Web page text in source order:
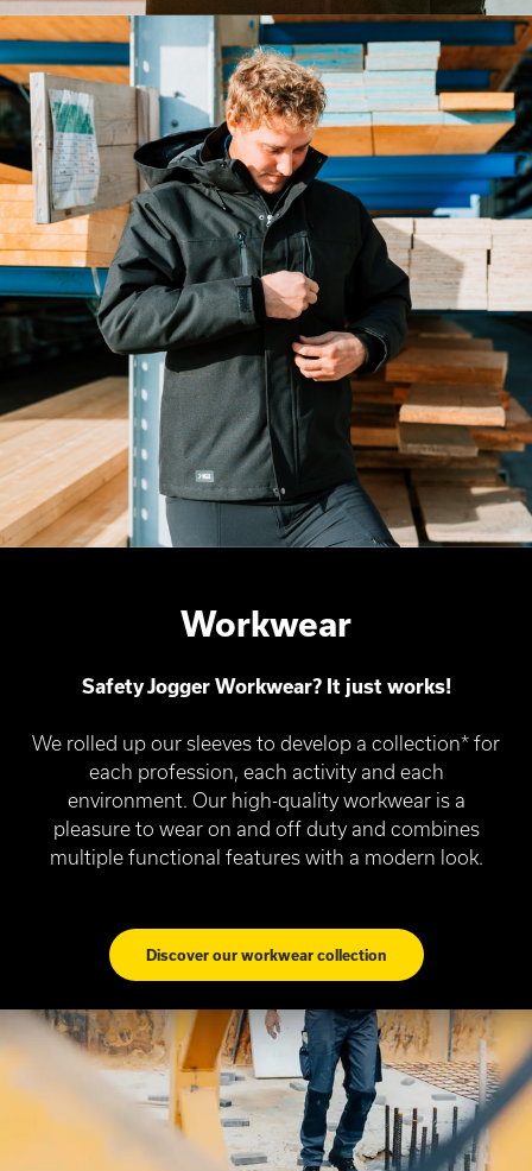
Workwear
Safety Jogger Workwear? It just works!
We rolled up our sleeves to develop a collection* for
each profession, each activity and each
environment. Our high-quality workwear is a
pleasure to wear on and off duty and combines
multiple functional features with a modern look.
Discover our workwear collection